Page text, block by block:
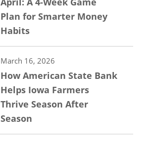
Plan for Smarter Money
Habits
March 16, 2026
How American State Bank
Helps Iowa Farmers
Thrive Season After
Season